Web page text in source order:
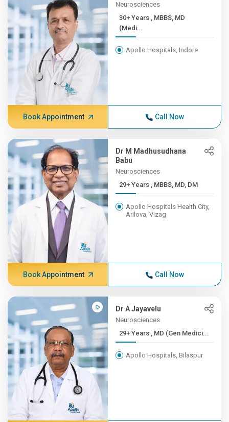
Neurosciences
30+ Years , MBBS, MD
(Medi...
Apollo Hospitals, Indore
Book Appointment Call Now
Dr M Madhusudhana
Babu
Neurosciences
29+ Years , MBBS, MD, DM
Apollo Hospitals Health City,
Arilova, Vizag
Book Appointment Call Now
Dr A Jayavelu
Neurosciences
29+ Years , MD (Gen Medici...
Apollo Hospitals, Bilaspur